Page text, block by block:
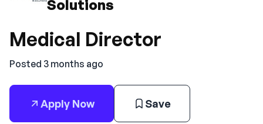
Solutions
Medical Director
Posted 3 months ago
Apply Now Save